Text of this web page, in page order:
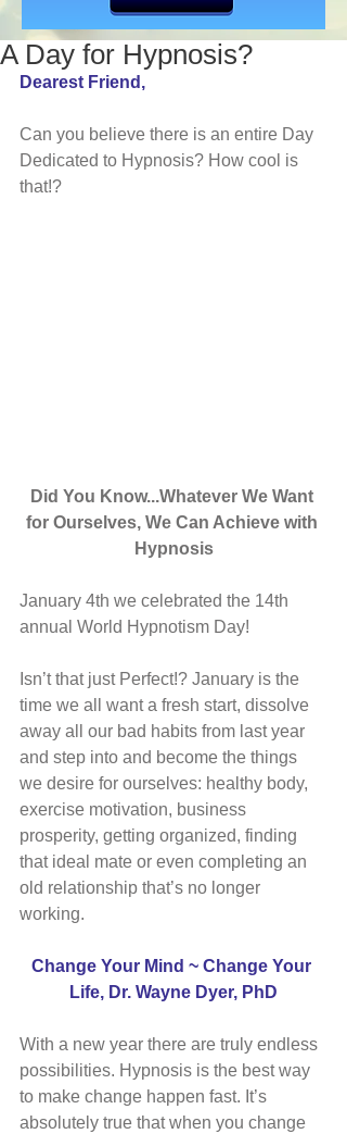
A Day for Hypnosis?
Dearest Friend,
Can you believe there is an entire Day
Dedicated to Hypnosis? How cool is
that!?
Did You Know...Whatever We Want
for Ourselves, We Can Achieve with
Hypnosis
January 4th we celebrated the 14th
annual World Hypnotism Day!
Isn’t that just Perfect!? January is the
time we all want a fresh start, dissolve
away all our bad habits from last year
and step into and become the things
we desire for ourselves: healthy body,
exercise motivation, business
prosperity, getting organized, finding
that ideal mate or even completing an
old relationship that’s no longer
working.
Change Your Mind ~ Change Your
Life, Dr. Wayne Dyer, PhD
With a new year there are truly endless
possibilities. Hypnosis is the best way
to make change happen fast. It’s
absolutely true that when you change